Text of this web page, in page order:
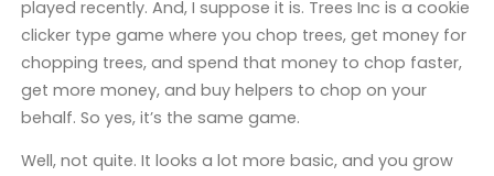
played recently. And, I suppose it is. Trees Inc is a cookie
clicker type game where you chop trees, get money for
chopping trees, and spend that money to chop faster,
get more money, and buy helpers to chop on your
behalf. So yes, it’s the same game.
Well, not quite. It looks a lot more basic, and you grow